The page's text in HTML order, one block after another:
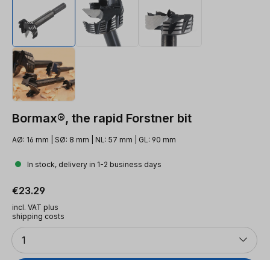
Bormax®, the rapid Forstner bit
AØ: 16 mm | SØ: 8 mm | NL: 57 mm | GL: 90 mm
In stock, delivery in 1-2 business days
Regular price:
€23.29
incl. VAT plus
shipping costs
Quantity
1